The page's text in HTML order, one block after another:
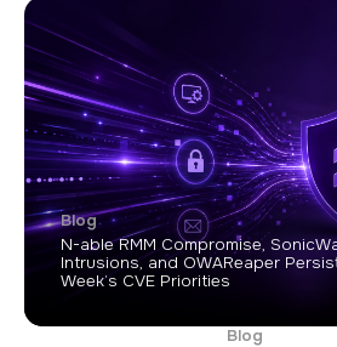
Blog
N-able RMM Compromise,
Intrusions, and OWAReaper
Week’s CVE Priorities
Blog